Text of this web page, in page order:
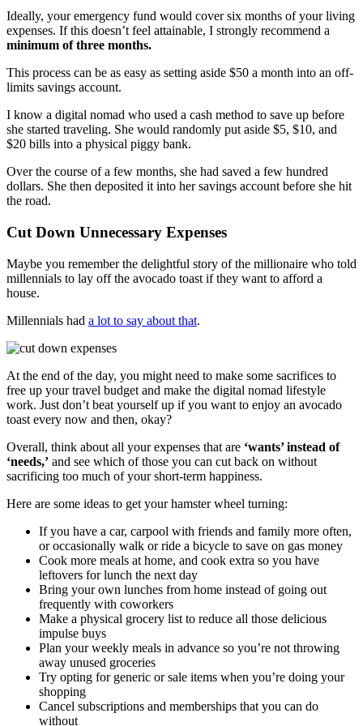
Ideally, your emergency fund would cover six months of your living
expenses. If this doesn’t feel attainable, I strongly recommend a
minimum of three months.
This process can be as easy as setting aside $50 a month into an off-
limits savings account.
I know a digital nomad who used a cash method to save up before
she started traveling. She would randomly put aside $5, $10, and
$20 bills into a physical piggy bank.
Over the course of a few months, she had saved a few hundred
dollars. She then deposited it into her savings account before she hit
the road.
Cut Down Unnecessary Expenses
Maybe you remember the delightful story of the millionaire who told
millennials to lay off the avocado toast if they want to afford a
house.
Millennials had a lot to say about that.
At the end of the day, you might need to make some sacrifices to
free up your travel budget and make the digital nomad lifestyle
work. Just don’t beat yourself up if you want to enjoy an avocado
toast every now and then, okay?
Overall, think about all your expenses that are ‘wants’ instead of
‘needs,’ and see which of those you can cut back on without
sacrificing too much of your short-term happiness.
Here are some ideas to get your hamster wheel turning:
If you have a car, carpool with friends and family more often,
or occasionally walk or ride a bicycle to save on gas money
Cook more meals at home, and cook extra so you have
leftovers for lunch the next day
Bring your own lunches from home instead of going out
frequently with coworkers
Make a physical grocery list to reduce all those delicious
impulse buys
Plan your weekly meals in advance so you’re not throwing
away unused groceries
Try opting for generic or sale items when you’re doing your
shopping
Cancel subscriptions and memberships that you can do
without